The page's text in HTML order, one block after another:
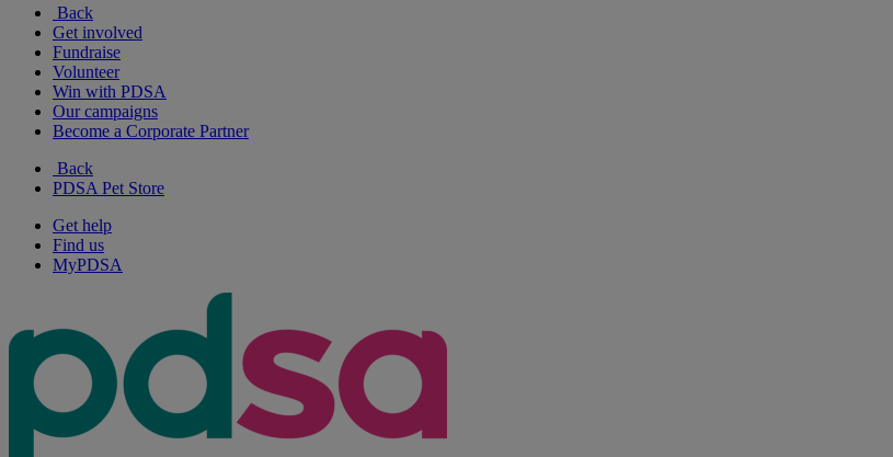
Back
Get involved
Fundraise
Volunteer
Win with PDSA
Our campaigns
Become a Corporate Partner
Back
PDSA Pet Store
Get help
Find us
MyPDSA